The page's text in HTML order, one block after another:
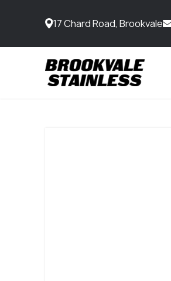
17 Chard Road, Brookvale